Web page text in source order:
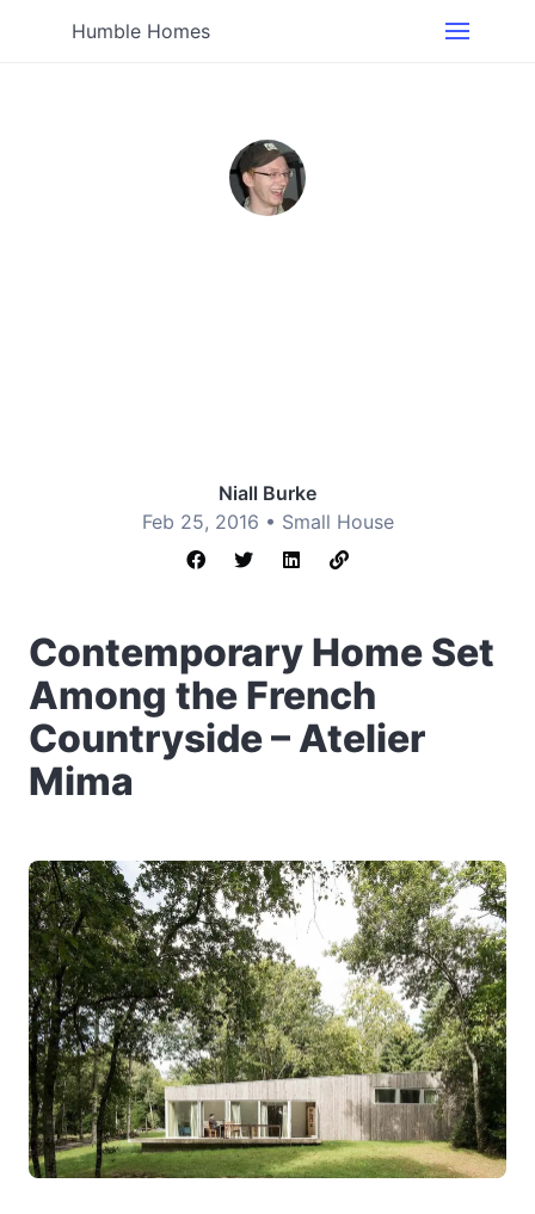
Humble Homes
Niall Burke
Feb 25, 2016 • Small House
Contemporary Home Set
Among the French
Countryside – Atelier
Mima